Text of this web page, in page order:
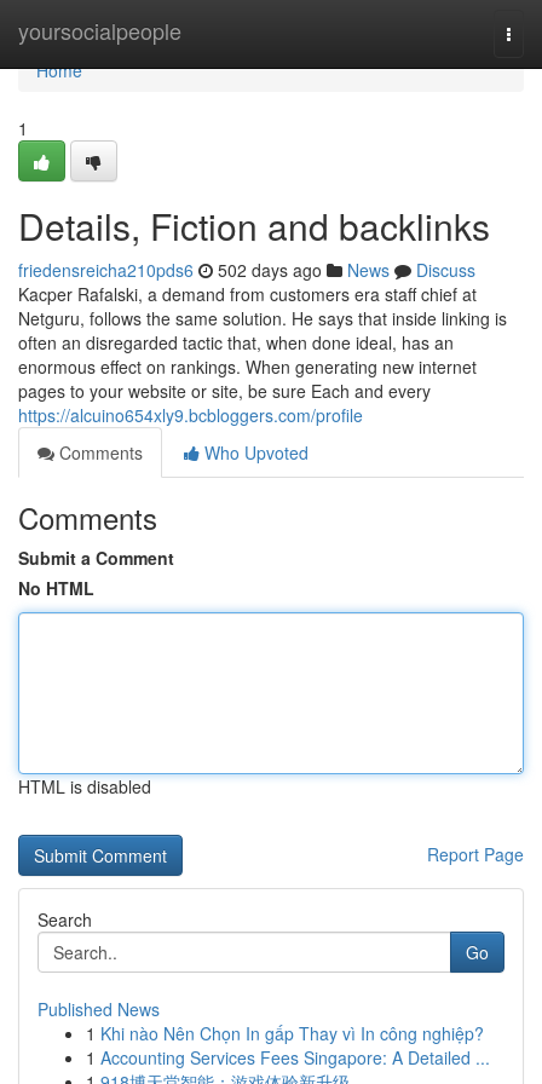
yoursocialpeople
Home
Home
1
Details, Fiction and backlinks
friedensreicha210pds6 502 days ago News
Discuss
Kacper Rafalski, a demand from customers era staff chief at
Netguru, follows the same solution. He says that inside linking is
often an disregarded tactic that, when done ideal, has an
enormous effect on rankings. When generating new internet
pages to your website or site, be sure Each and every
https://alcuino654xly9.bcbloggers.com/profile
Comments
Who Upvoted
Comments
Submit a Comment
No HTML
HTML is disabled
Report Page
Search
Go
Published News
1 Khi nào Nên Chọn In gấp Thay vì In công nghiệp?
1 Accounting Services Fees Singapore: A Detailed ...